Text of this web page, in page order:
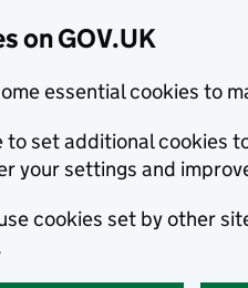
on GOV.UK
essential cookies to
to set additional cookies
your settings and
cookies set by other